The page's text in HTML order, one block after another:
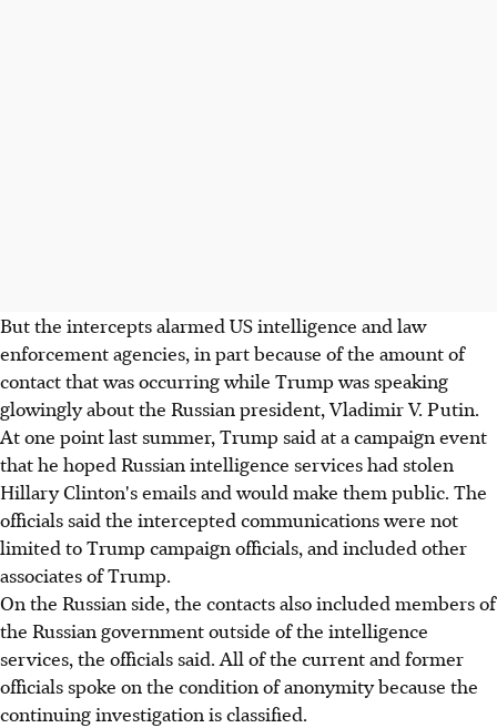
But the intercepts alarmed US intelligence and law
enforcement agencies, in part because of the amount of
contact that was occurring while Trump was speaking
glowingly about the Russian president, Vladimir V. Putin.
At one point last summer, Trump said at a campaign event
that he hoped Russian intelligence services had stolen
Hillary Clinton's emails and would make them public. The
officials said the intercepted communications were not
limited to Trump campaign officials, and included other
associates of Trump.
On the Russian side, the contacts also included members of
the Russian government outside of the intelligence
services, the officials said. All of the current and former
officials spoke on the condition of anonymity because the
continuing investigation is classified.